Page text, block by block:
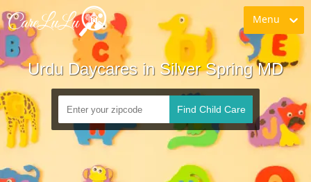
Menu
Urdu Daycares in Silver Spring MD
Find Child Care